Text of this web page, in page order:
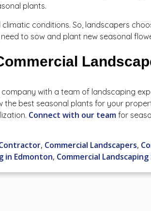
plants.
conditions. So, landscapers
to sow and plant new seasonal
with a team of landscaping
the best seasonal plants for your
Connect with our team for
, Commercial Landscapers,
in Edmonton, Commercial Landscaping